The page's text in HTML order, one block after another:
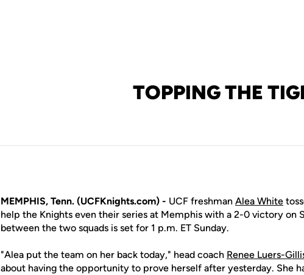
TOPPING THE
MEMPHIS, Tenn. (UCFKnights.com) - UCF freshman Alea White
help the Knights even their series at Memphis with a 2-0 victory on
between the two squads is set for 1 p.m. ET Sunday.
"Alea put the team on her back today," head coach Renee Luers-
about having the opportunity to prove herself after yesterday. She